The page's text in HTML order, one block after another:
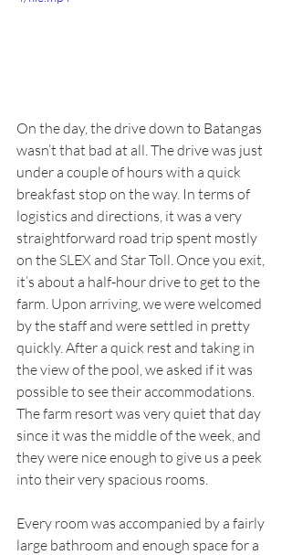
On the day, the drive down to Batangas
wasn’t that bad at all. The drive was just
under a couple of hours with a quick
breakfast stop on the way. In terms of
logistics and directions, it was a very
straightforward road trip spent mostly
on the SLEX and Star Toll. Once you exit,
it’s about a half-hour drive to get to the
farm. Upon arriving, we were welcomed
by the staff and were settled in pretty
quickly. After a quick rest and taking in
the view of the pool, we asked if it was
possible to see their accommodations.
The farm resort was very quiet that day
since it was the middle of the week, and
they were nice enough to give us a peek
into their very spacious rooms.
Every room was accompanied by a fairly
large bathroom and enough space for a